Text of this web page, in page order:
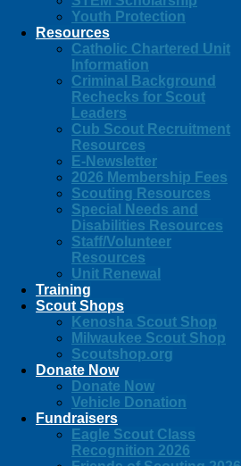
Youth Protection
Resources
Catholic Chartered Unit
Information
Criminal Background
Rechecks for Scout
Leaders
Cub Scout Recruitment
Resources
E-Newsletter
2026 Membership Fees
Scouting Resources
Special Needs and
Disabilities Resources
Staff/Volunteer
Resources
Unit Renewal
Training
Scout Shops
Kenosha Scout Shop
Milwaukee Scout Shop
Scoutshop.org
Donate Now
Donate Now
Vehicle Donation
Fundraisers
Eagle Scout Class
Recognition 2026